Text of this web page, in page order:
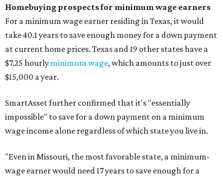
Homebuying prospects for minimum wage earners
For a minimum wage earner residing in Texas, it would
take 40.1 years to save enough money for a down payment
at current home prices. Texas and 19 other states have a
$7.25 hourly minimum wage, which amounts to just over
$15,000 a year.
SmartAsset further confirmed that it's "essentially
impossible" to save for a down payment on a minimum
wage income alone regardless of which state you live in.
"Even in Missouri, the most favorable state, a minimum-
wage earner would need 17 years to save enough for a